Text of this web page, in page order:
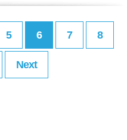
5 6 7 8
Next